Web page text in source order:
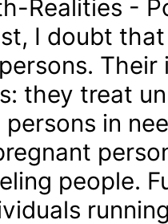
Realities -
I doubt
they treat
in
people.